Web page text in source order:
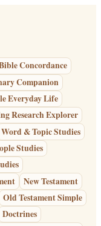
Concordance
Companion
Everyday Life
Research Explorer
Word & Topic Studies
Studies
New Testament
Old Testament Simple
Doctrines